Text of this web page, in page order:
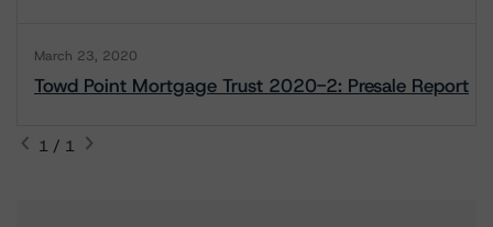
March 23, 2020
Towd Point Mortgage Trust 2020-2: Presale Report
1 / 1